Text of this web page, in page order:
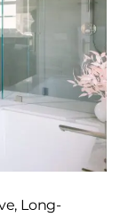
Long-